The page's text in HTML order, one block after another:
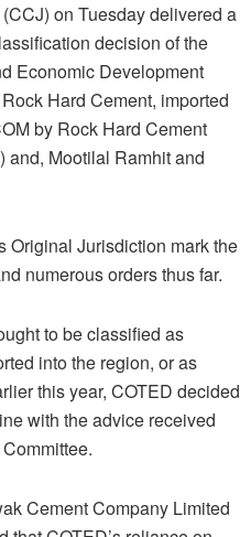
on Tuesday delivered a
decision of the
Economic Development
Hard Cement, imported
by Rock Hard Cement
and, Mootilal Ramhit and
Original Jurisdiction mark the
numerous orders thus far.
to be classified as
into the region, or as
this year, COTED decided
with the advice received
Cement Company Limited